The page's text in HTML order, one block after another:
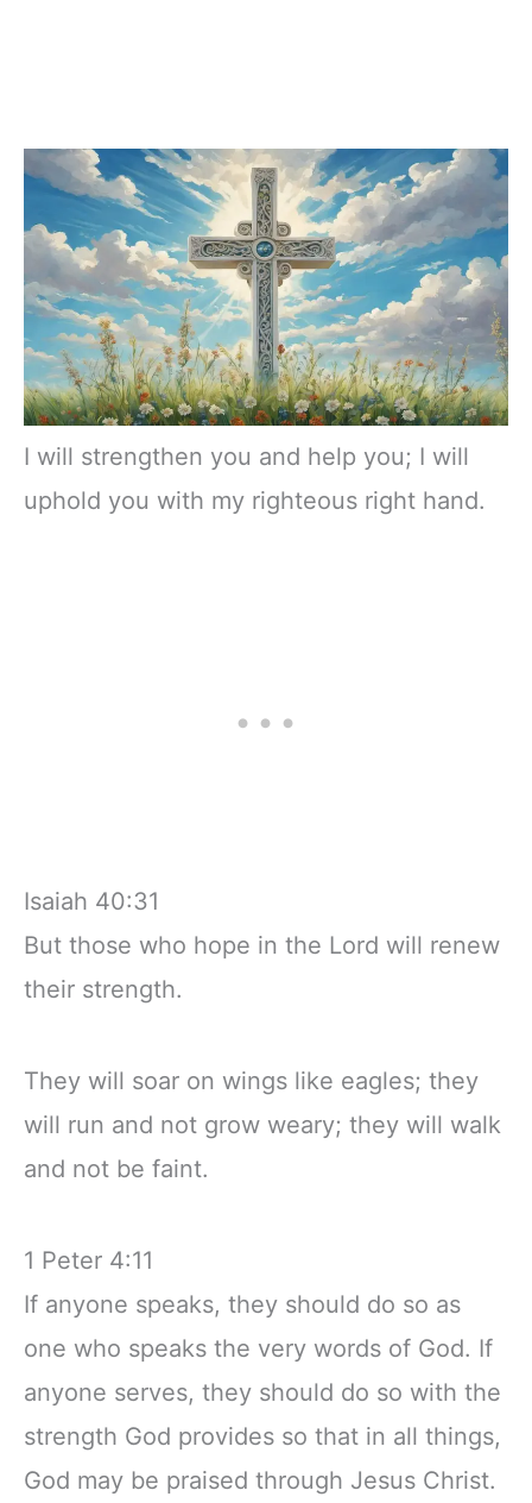
I will strengthen you and help you; I will
uphold you with my righteous right hand.
Isaiah 40:31
But those who hope in the Lord will renew
their strength.
They will soar on wings like eagles; they
will run and not grow weary; they will walk
and not be faint.
1 Peter 4:11
If anyone speaks, they should do so as
one who speaks the very words of God. If
anyone serves, they should do so with the
strength God provides so that in all things,
God may be praised through Jesus Christ.